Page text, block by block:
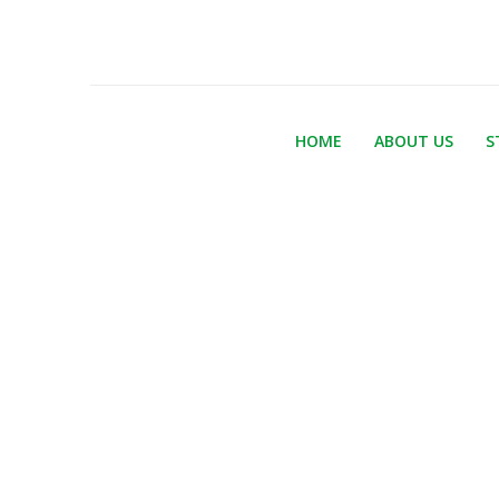
HOME ABOUT US